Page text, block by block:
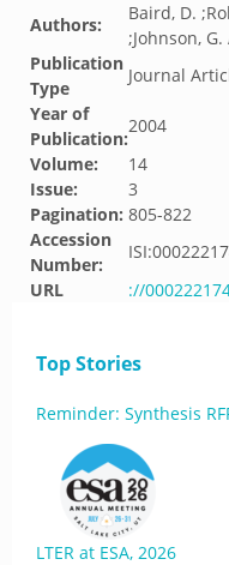
Authors:
Baird, D.
;Johnson, G.
Publication
Type
Journal
Year of
Publication:
2004
Volume:
14
Issue:
3
Pagination: 805-822
Accession
Number:
URL
://
Top Stories
Reminder: Synthesis
LTER at ESA, 2026